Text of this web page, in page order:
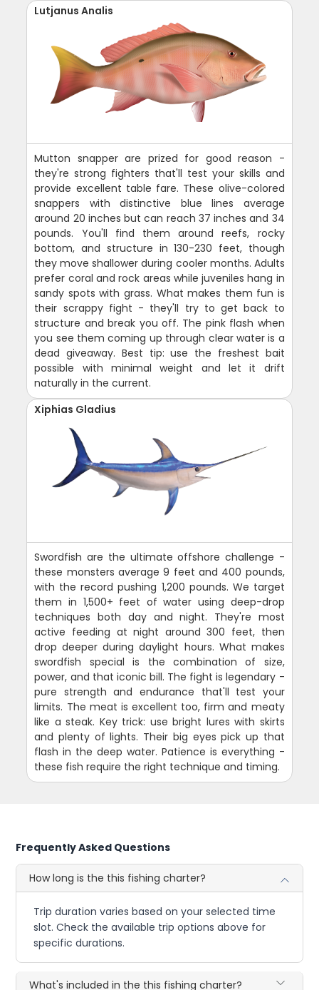
Lutjanus Analis
Mutton snapper are prized for good reason -
they're strong fighters that'll test your skills and
provide excellent table fare. These olive-colored
snappers with distinctive blue lines average
around 20 inches but can reach 37 inches and 34
pounds. You'll find them around reefs, rocky
bottom, and structure in 130-230 feet, though
they move shallower during cooler months. Adults
prefer coral and rock areas while juveniles hang in
sandy spots with grass. What makes them fun is
their scrappy fight - they'll try to get back to
structure and break you off. The pink flash when
you see them coming up through clear water is a
dead giveaway. Best tip: use the freshest bait
possible with minimal weight and let it drift
naturally in the current.
Xiphias Gladius
Swordfish are the ultimate offshore challenge -
these monsters average 9 feet and 400 pounds,
with the record pushing 1,200 pounds. We target
them in 1,500+ feet of water using deep-drop
techniques both day and night. They're most
active feeding at night around 300 feet, then
drop deeper during daylight hours. What makes
swordfish special is the combination of size,
power, and that iconic bill. The fight is legendary -
pure strength and endurance that'll test your
limits. The meat is excellent too, firm and meaty
like a steak. Key trick: use bright lures with skirts
and plenty of lights. Their big eyes pick up that
flash in the deep water. Patience is everything -
these fish require the right technique and timing.
Frequently Asked Questions
How long is the this fishing charter?
Trip duration varies based on your selected time
slot. Check the available trip options above for
specific durations.
What's included in the this fishing charter?